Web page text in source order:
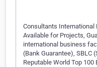
Consultants International
Available for Projects,
international business
(Bank Guarantee), SBLC
Reputable World Top